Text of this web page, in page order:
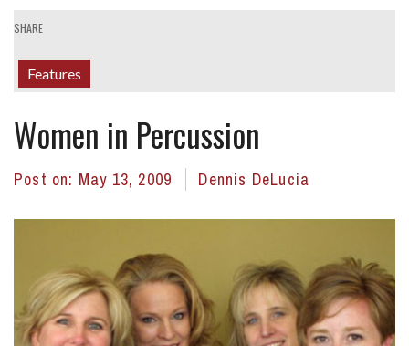
SHARE
Features
Women in Percussion
Post on: May 13, 2009 Dennis DeLucia